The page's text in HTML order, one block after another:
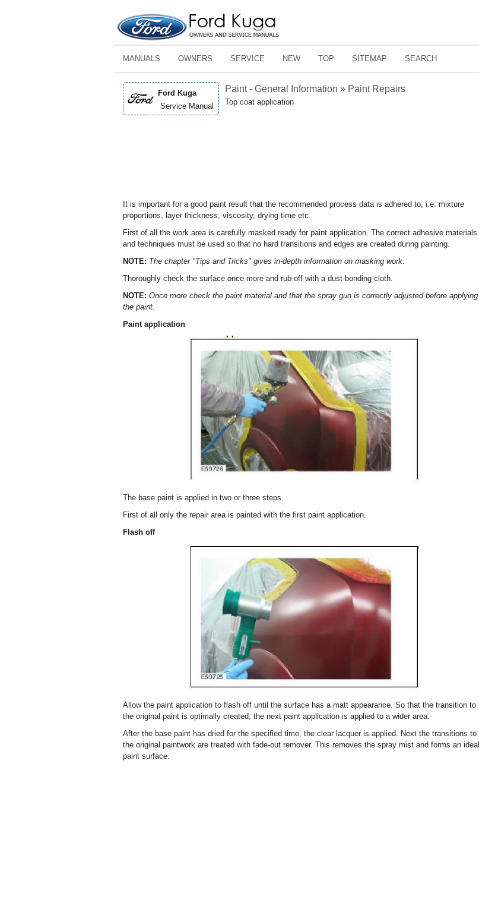
MANUALS OWNERS SERVICE NEW TOP SITEMAP SEARCH
Ford Kuga
Service Manual
Paint - General Information » Paint Repairs
Top coat application
It is important for a good paint result that the recommended process data is adhered to, i.e. mixture
proportions, layer thickness, viscosity, drying time etc.
First of all the work area is carefully masked ready for paint application. The correct adhesive materials
and techniques must be used so that no hard transitions and edges are created during painting.
NOTE: The chapter "Tips and Tricks" gives in-depth information on masking work.
Thoroughly check the surface once more and rub-off with a dust-bonding cloth.
NOTE: Once more check the paint material and that the spray gun is correctly adjusted before applying
the paint.
Paint application
The base paint is applied in two or three steps.
First of all only the repair area is painted with the first paint application.
Flash off
Allow the paint application to flash off until the surface has a matt appearance. So that the transition to
the original paint is optimally created, the next paint application is applied to a wider area.
After the base paint has dried for the specified time, the clear lacquer is applied. Next the transitions to
the original paintwork are treated with fade-out remover. This removes the spray mist and forms an ideal
paint surface.